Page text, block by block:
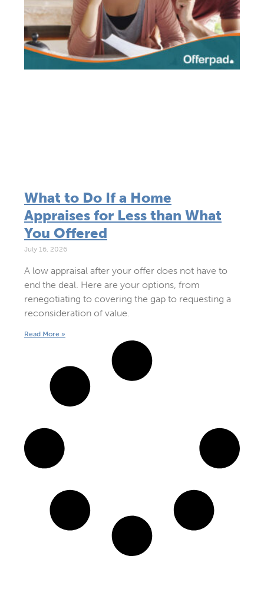
What to Do If a Home
Appraises for Less than What
You Offered
July 16, 2026
A low appraisal after your offer does not have to
end the deal. Here are your options, from
renegotiating to covering the gap to requesting a
reconsideration of value.
Read More »